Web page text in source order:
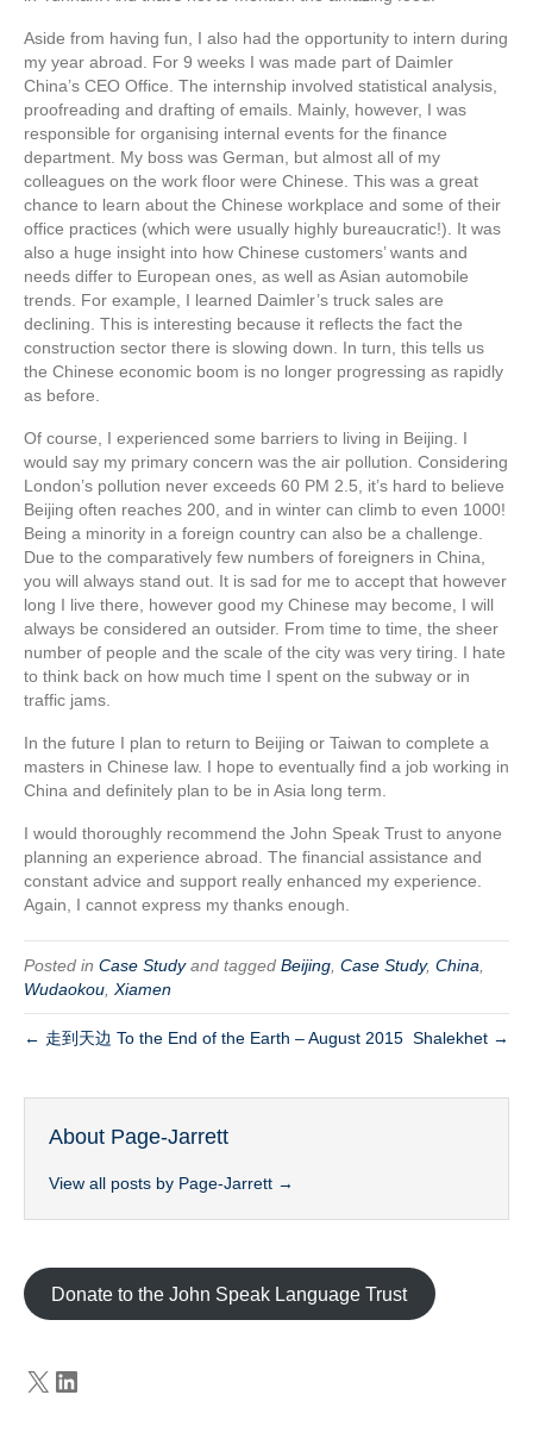
Aside from having fun, I also had the opportunity to intern during
my year abroad. For 9 weeks I was made part of Daimler
China’s CEO Office. The internship involved statistical analysis,
proofreading and drafting of emails. Mainly, however, I was
responsible for organising internal events for the finance
department. My boss was German, but almost all of my
colleagues on the work floor were Chinese. This was a great
chance to learn about the Chinese workplace and some of their
office practices (which were usually highly bureaucratic!). It was
also a huge insight into how Chinese customers’ wants and
needs differ to European ones, as well as Asian automobile
trends. For example, I learned Daimler’s truck sales are
declining. This is interesting because it reflects the fact the
construction sector there is slowing down. In turn, this tells us
the Chinese economic boom is no longer progressing as rapidly
as before.
Of course, I experienced some barriers to living in Beijing. I
would say my primary concern was the air pollution. Considering
London’s pollution never exceeds 60 PM 2.5, it’s hard to believe
Beijing often reaches 200, and in winter can climb to even 1000!
Being a minority in a foreign country can also be a challenge.
Due to the comparatively few numbers of foreigners in China,
you will always stand out. It is sad for me to accept that however
long I live there, however good my Chinese may become, I will
always be considered an outsider. From time to time, the sheer
number of people and the scale of the city was very tiring. I hate
to think back on how much time I spent on the subway or in
traffic jams.
In the future I plan to return to Beijing or Taiwan to complete a
masters in Chinese law. I hope to eventually find a job working in
China and definitely plan to be in Asia long term.
I would thoroughly recommend the John Speak Trust to anyone
planning an experience abroad. The financial assistance and
constant advice and support really enhanced my experience.
Again, I cannot express my thanks enough.
Posted in Case Studyand tagged Beijing Case Study, China
Wudaokou Xiamen
← 走到天边 To the End of the Earth – August 2015 Shalekhet →
About Page-Jarrett
View all posts by Page-Jarrett →
Donate to the John Speak Language Trust
X LinkedIn